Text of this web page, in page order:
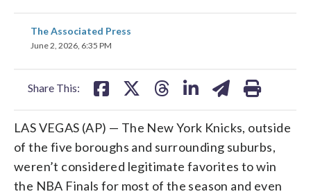
The Associated Press
June 2, 2026, 6:35 PM
Share This:
share
on
LAS VEGAS (AP) — The New York Knicks, outside
of the five boroughs and surrounding suburbs,
weren’t considered legitimate favorites to win
the NBA Finals for most of the season and even